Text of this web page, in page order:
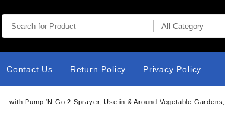
Contact Us Return Policy Privacy Policy
with Pump ‘N Go 2 Sprayer, Use in & Around Vegetable